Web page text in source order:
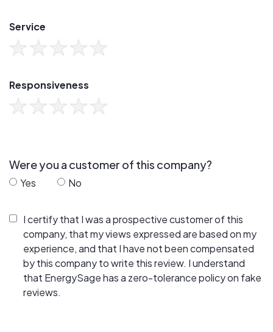
Service
Responsiveness
Were you a customer of this company?
Yes No
I certify that I was a prospective customer of this
company, that my views expressed are based on my
experience, and that I have not been compensated
by this company to write this review. I understand
that EnergySage has a zero-tolerance policy on fake
reviews.